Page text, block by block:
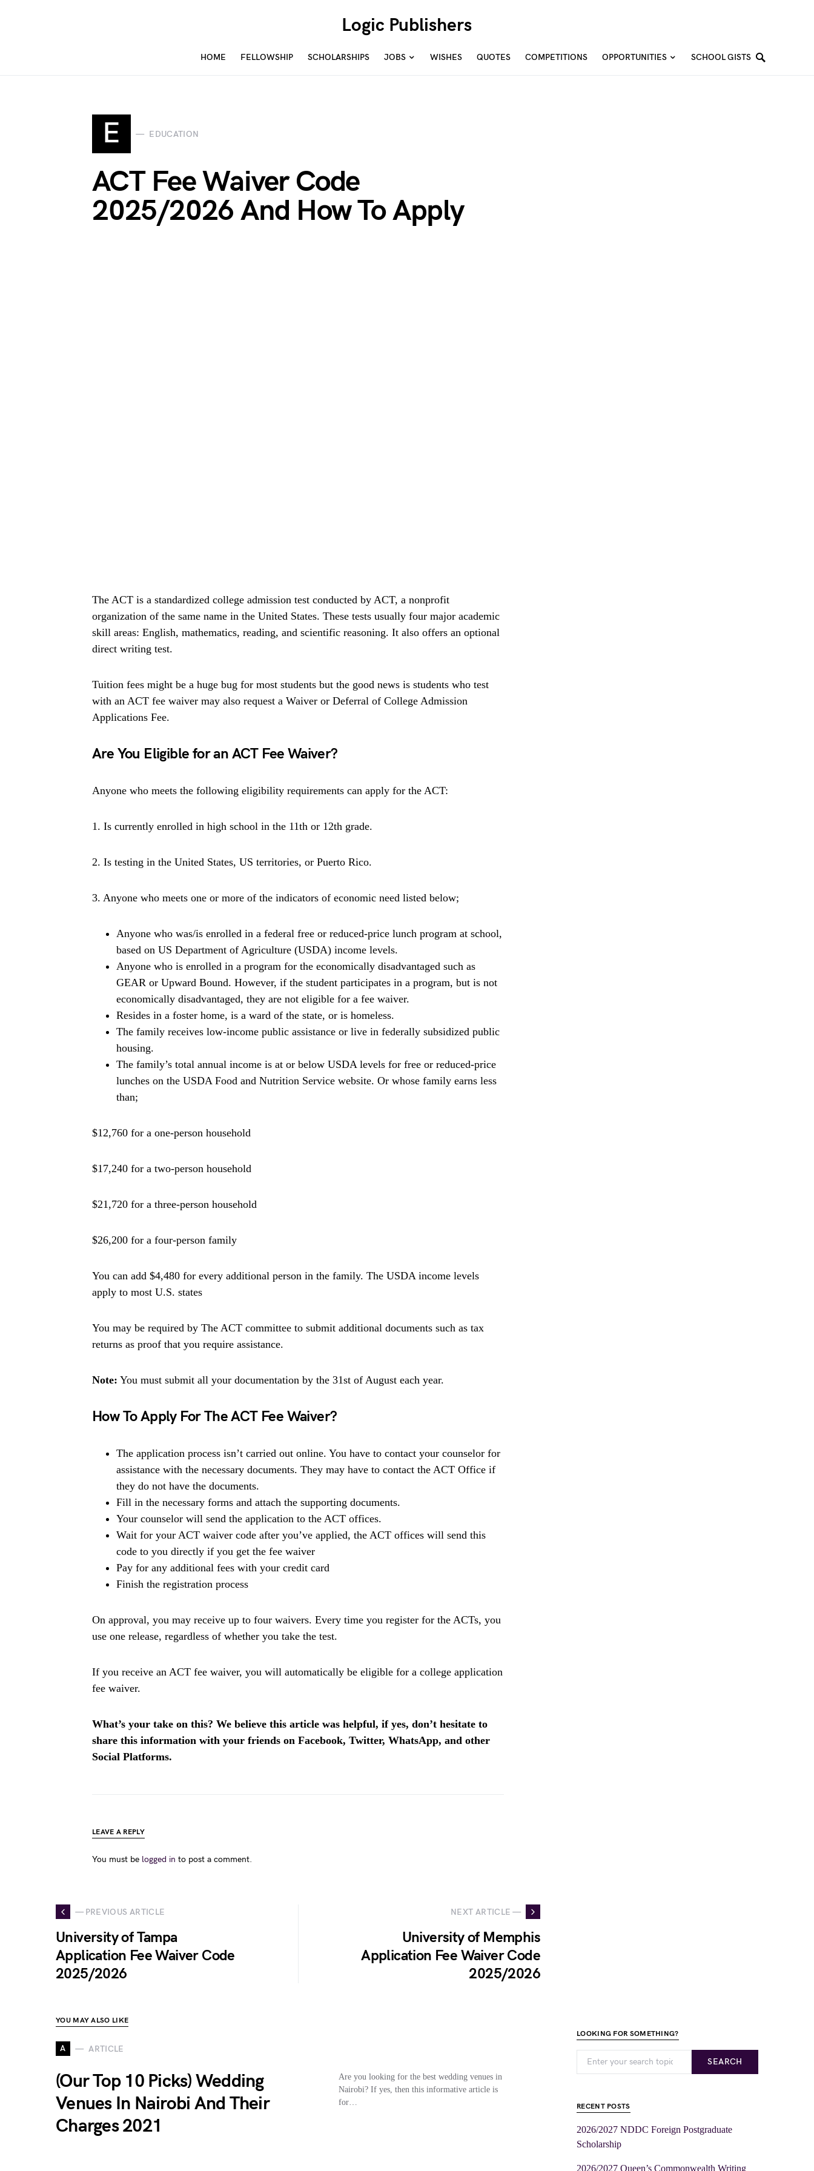
Logic Publishers
HOME FELLOWSHIP SCHOLARSHIPS JOBS WISHES QUOTES COMPETITIONS OPPORTUNITIES SCHOOL GISTS
E EDUCATION
ACT Fee Waiver Code
2025/2026 And How To Apply
The ACT is a standardized college admission test conducted by ACT, a nonprofit
organization of the same name in the United States. These tests usually four major academic
skill areas: English, mathematics, reading, and scientific reasoning. It also offers an optional
direct writing test.
Tuition fees might be a huge bug for most students but the good news is students who test
with an ACT fee waiver may also request a Waiver or Deferral of College Admission
Applications Fee.
Are You Eligible for an ACT Fee Waiver?
Anyone who meets the following eligibility requirements can apply for the ACT:
1. Is currently enrolled in high school in the 11th or 12th grade.
2. Is testing in the United States, US territories, or Puerto Rico.
3. Anyone who meets one or more of the indicators of economic need listed below;
Anyone who was/is enrolled in a federal free or reduced-price lunch program at school,
based on US Department of Agriculture (USDA) income levels.
Anyone who is enrolled in a program for the economically disadvantaged such as
GEAR or Upward Bound. However, if the student participates in a program, but is not
economically disadvantaged, they are not eligible for a fee waiver.
Resides in a foster home, is a ward of the state, or is homeless.
The family receives low-income public assistance or live in federally subsidized public
housing.
The family’s total annual income is at or below USDA levels for free or reduced-price
lunches on the USDA Food and Nutrition Service website. Or whose family earns less
than;
$12,760 for a one-person household
$17,240 for a two-person household
$21,720 for a three-person household
$26,200 for a four-person family
You can add $4,480 for every additional person in the family. The USDA income levels
apply to most U.S. states
You may be required by The ACT committee to submit additional documents such as tax
returns as proof that you require assistance.
Note: You must submit all your documentation by the 31st of August each year.
How To Apply For The ACT Fee Waiver?
The application process isn’t carried out online. You have to contact your counselor for
assistance with the necessary documents. They may have to contact the ACT Office if
they do not have the documents.
Fill in the necessary forms and attach the supporting documents.
Your counselor will send the application to the ACT offices.
Wait for your ACT waiver code after you’ve applied, the ACT offices will send this
code to you directly if you get the fee waiver
Pay for any additional fees with your credit card
Finish the registration process
On approval, you may receive up to four waivers. Every time you register for the ACTs, you
use one release, regardless of whether you take the test.
If you receive an ACT fee waiver, you will automatically be eligible for a college application
fee waiver.
What’s your take on this? We believe this article was helpful, if yes, don’t hesitate to
share this information with your friends on Facebook, Twitter, WhatsApp, and other
Social Platforms.
LEAVE A REPLY
You must be logged in to post a comment.
— PREVIOUS ARTICLE
University of Tampa
Application Fee Waiver Code
2025/2026
NEXT ARTICLE —
University of Memphis
Application Fee Waiver Code
2025/2026
YOU MAY ALSO LIKE
A ARTICLE
(Our Top 10 Picks) Wedding
Venues In Nairobi And Their
Charges 2021
Are you looking for the best wedding venues in
Nairobi? If yes, then this informative article is
for…
LOOKING FOR SOMETHING?
SEARCH
RECENT POSTS
2026/2027 NDDC Foreign Postgraduate
Scholarship
2026/2027 Queen’s Commonwealth Writing